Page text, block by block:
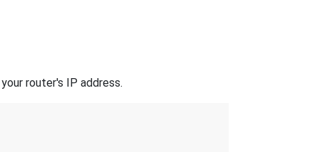
router's IP address.